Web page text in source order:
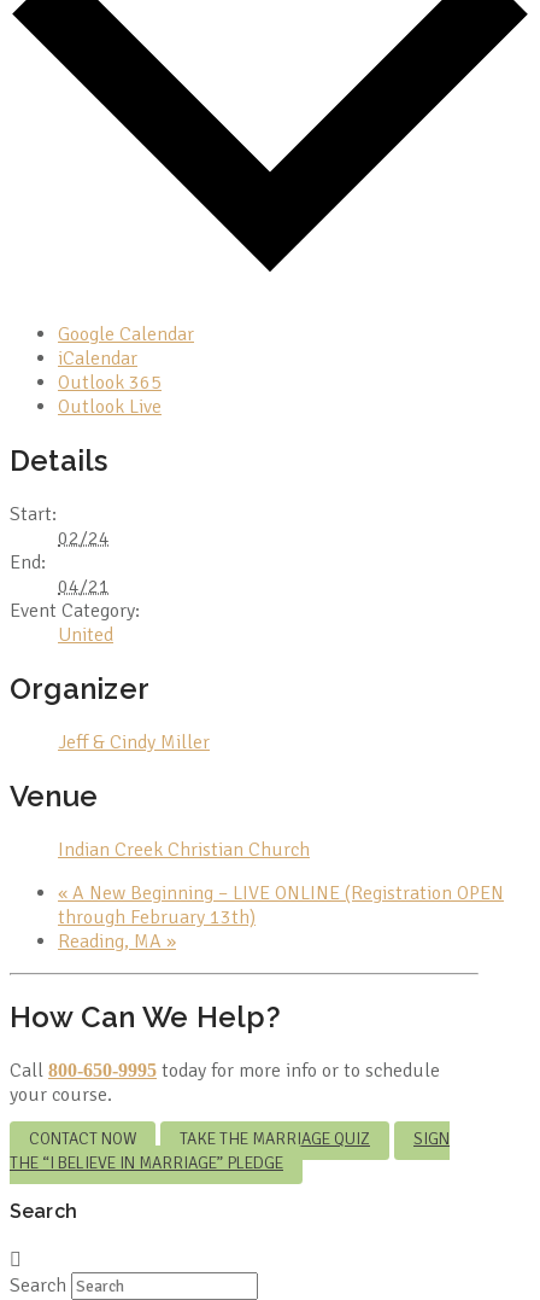
Google Calendar
iCalendar
Outlook 365
Outlook Live
Details
Start:
02/24
End:
04/21
Event Category:
United
Organizer
Jeff & Cindy Miller
Venue
Indian Creek Christian Church
« A New Beginning – LIVE ONLINE (Registration OPEN
through February 13th)
Reading, MA »
How Can We Help?
Call 800-650-9995 today for more info or to schedule
your course.
CONTACT NOW TAKE THE MARRIAGE QUIZ
SIGN
THE “I BELIEVE IN MARRIAGE” PLEDGE
Search
Search